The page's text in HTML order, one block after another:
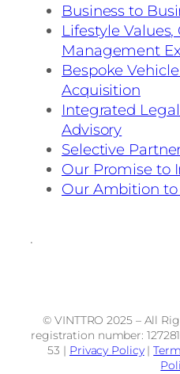
Business to
Lifestyle Values,
Management
Bespoke
Acquisition
Integrated
Advisory
Selective
Our Promise to
Our Ambition to
.
© VINTTRO 2025 – All
registration number:
53 | Privacy Policy|